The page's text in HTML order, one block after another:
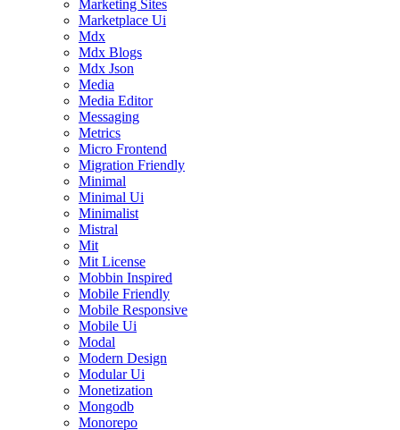
Marketing Sites
Marketplace Ui
Mdx
Mdx Blogs
Mdx Json
Media
Media Editor
Messaging
Metrics
Micro Frontend
Migration Friendly
Minimal
Minimal Ui
Minimalist
Mistral
Mit
Mit License
Mobbin Inspired
Mobile Friendly
Mobile Responsive
Mobile Ui
Modal
Modern Design
Modular Ui
Monetization
Mongodb
Monorepo